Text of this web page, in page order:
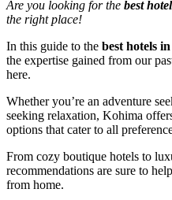
Are you looking for the best
the right place!
In this guide to the best hotels
the expertise gained from our
here.
Whether you’re an adventure
seeking relaxation, Kohima
options that cater to all
From cozy boutique hotels to
recommendations are sure to
from home.